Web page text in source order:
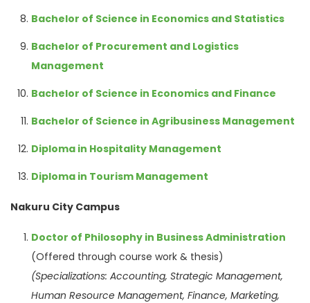
Bachelor of Science in Economics and Statistics
Bachelor of Procurement and Logistics
Management
Bachelor of Science in Economics and Finance
Bachelor of Science in Agribusiness Management
Diploma in Hospitality Management
Diploma in Tourism Management
Nakuru City Campus
Doctor of Philosophy in Business Administration
(Offered through course work & thesis)
(Specializations: Accounting, Strategic Management,
Human Resource Management, Finance, Marketing,